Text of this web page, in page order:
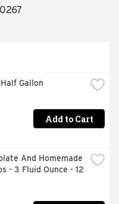
Gallon
Add to Cart
And Homemade
- 3 Fluid Ounce - 12